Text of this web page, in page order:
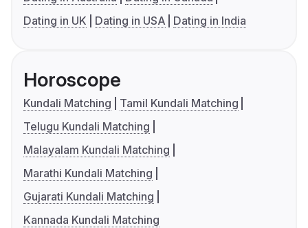
Dating in UK
Dating in USA Dating in India
Horoscope
Kundali Matching
Tamil Kundali Matching
Telugu Kundali Matching
Malayalam Kundali Matching
Marathi Kundali Matching
Gujarati Kundali Matching
Kannada Kundali Matching